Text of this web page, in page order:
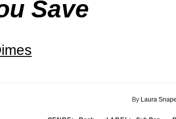
Save
By Laura